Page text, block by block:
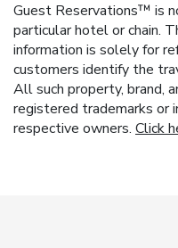
Guest Reservations™ is
particular hotel or chain.
information is solely for
customers identify the
All such property, brand,
registered trademarks
respective owners. Click